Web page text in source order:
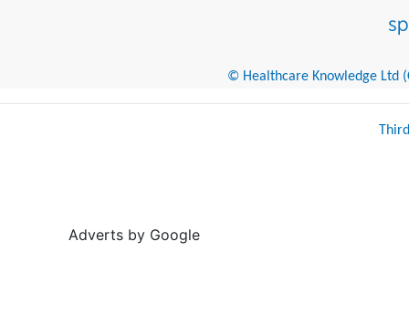
© Healthcare Knowledge Ltd
Adverts by Google